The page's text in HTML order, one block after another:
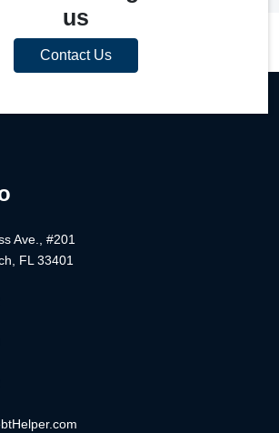
us
Contact Us
Ave., #201
FL 33401